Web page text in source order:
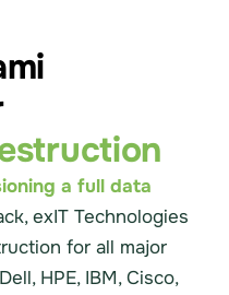
a full data
exIT Technologies
for all major
HPE, IBM, Cisco,